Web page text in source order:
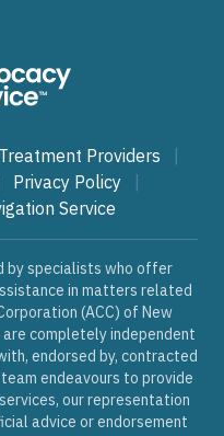
Providers
Privacy Policy
Service
by specialists who offer
in matters related
(ACC) of New
completely independent
endorsed by, contracted
endeavours to provide
our representation
advice or endorsement